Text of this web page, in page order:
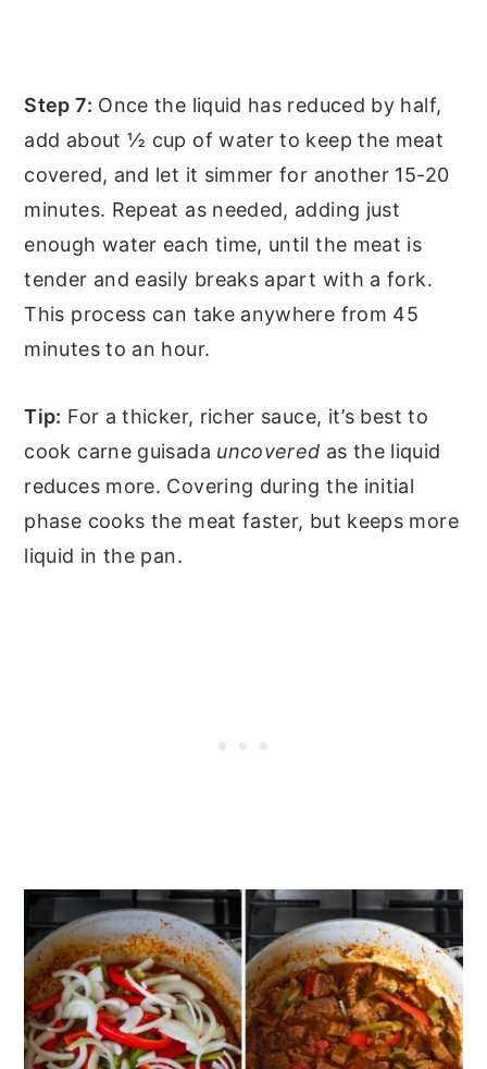
Step 7: Once the liquid has reduced by half,
add about ½ cup of water to keep the meat
covered, and let it simmer for another 15-20
minutes. Repeat as needed, adding just
enough water each time, until the meat is
tender and easily breaks apart with a fork.
This process can take anywhere from 45
minutes to an hour.
Tip: For a thicker, richer sauce, it’s best to
cook carne guisada uncovered as the liquid
reduces more. Covering during the initial
phase cooks the meat faster, but keeps more
liquid in the pan.